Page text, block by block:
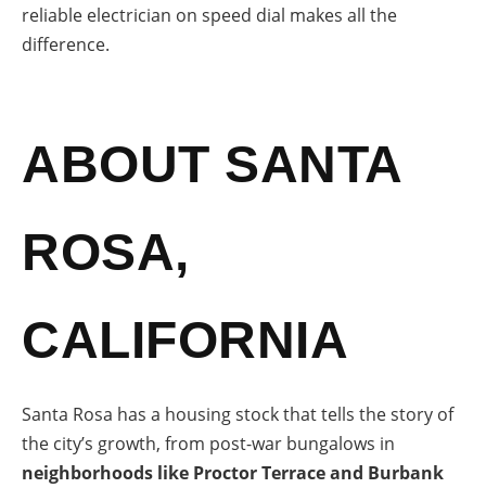
reliable electrician on speed dial makes all the
difference.
ABOUT SANTA
ROSA,
CALIFORNIA
Santa Rosa has a housing stock that tells the story of
the city’s growth, from post-war bungalows in
neighborhoods like Proctor Terrace and Burbank